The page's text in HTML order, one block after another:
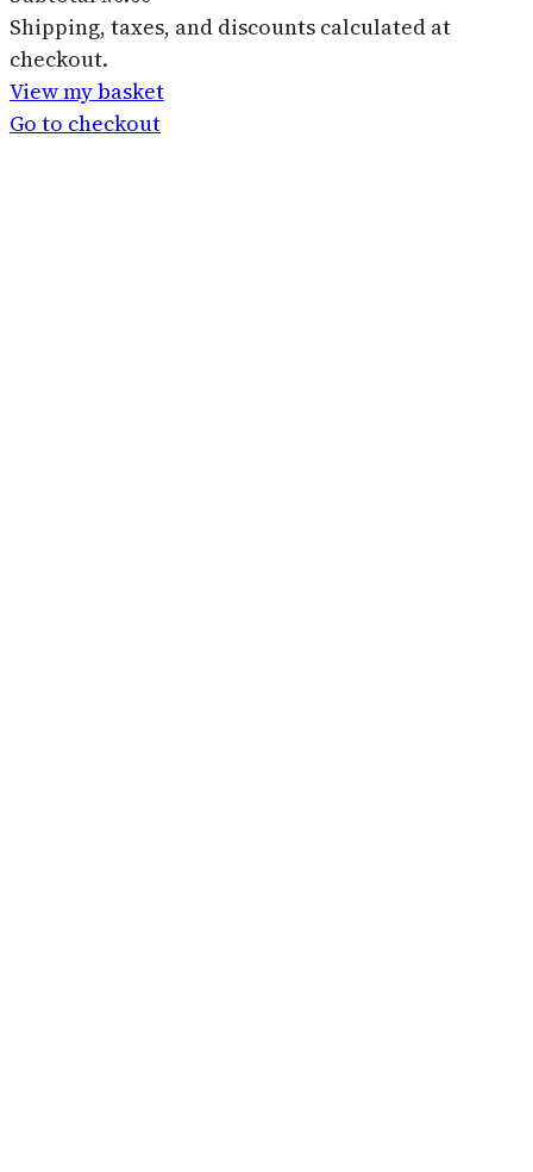
Products
in
basket
Shipping, taxes, and discounts calculated at
checkout.
View my basket
Go to checkout